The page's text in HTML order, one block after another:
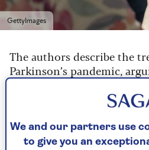
GettyImages
The authors describe the
Parkinson’s pandemic,
in cases may also being
factors such as pesticides
solvents in water and air
not all experts agree there
on this yet.
We and our partners use
to give you an